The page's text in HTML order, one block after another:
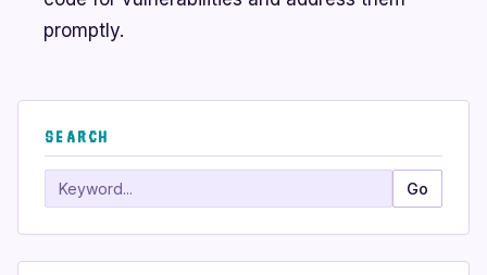
promptly.
SEARCH
Search Go